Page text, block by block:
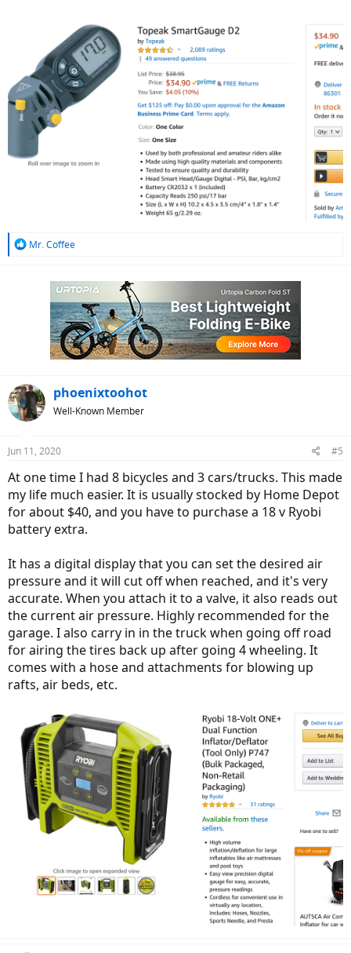
R
Mr. Coffee
phoenixtoohot
Well-Known Member
Jun 11, 2020 #5
At one time I had 8 bicycles and 3 cars/trucks. This made
my life much easier. It is usually stocked by Home Depot
for about $40, and you have to purchase a 18 v Ryobi
battery extra.
It has a digital display that you can set the desired air
pressure and it will cut off when reached, and it's very
accurate. When you attach it to a valve, it also reads out
the current air pressure. Highly recommended for the
garage. I also carry in in the truck when going off road
for airing the tires back up after going 4 wheeling. It
comes with a hose and attachments for blowing up
rafts, air beds, etc.